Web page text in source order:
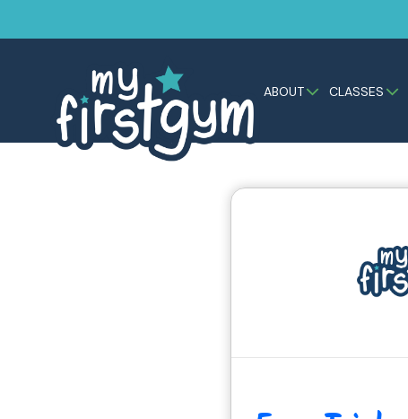
ABOUT CLASSES